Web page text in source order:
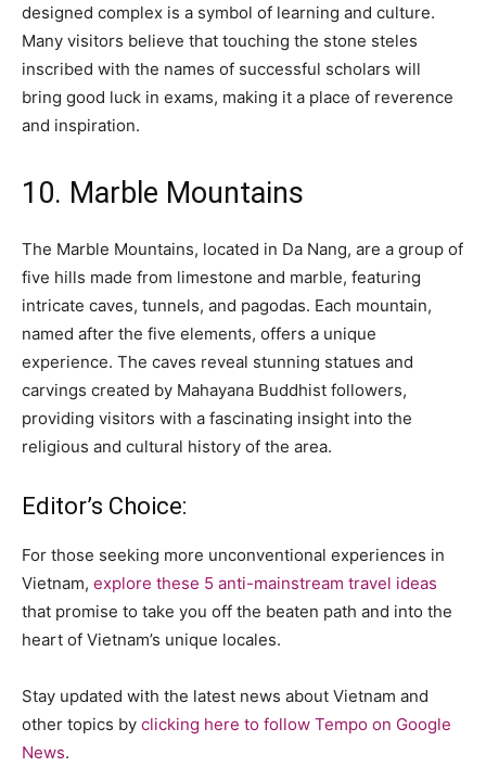
designed complex is a symbol of learning and culture.
Many visitors believe that touching the stone steles
inscribed with the names of successful scholars will
bring good luck in exams, making it a place of reverence
and inspiration.
10. Marble Mountains
The Marble Mountains, located in Da Nang, are a group of
five hills made from limestone and marble, featuring
intricate caves, tunnels, and pagodas. Each mountain,
named after the five elements, offers a unique
experience. The caves reveal stunning statues and
carvings created by Mahayana Buddhist followers,
providing visitors with a fascinating insight into the
religious and cultural history of the area.
Editor’s Choice:
For those seeking more unconventional experiences in
Vietnam, explore these 5 anti-mainstream travel ideas
that promise to take you off the beaten path and into the
heart of Vietnam’s unique locales.
Stay updated with the latest news about Vietnam and
other topics by clicking here to follow Tempo on Google
News.